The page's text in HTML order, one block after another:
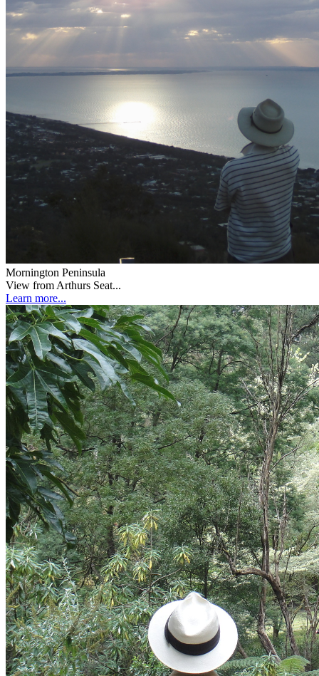
Mornington Peninsula
View from Arthurs Seat...
Learn more...